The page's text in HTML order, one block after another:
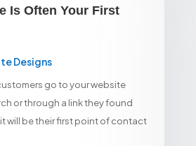
Is Often Your First
Designs
go to your website
or through a link they found
will be their first point of contact